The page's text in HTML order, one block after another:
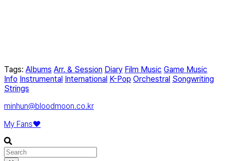
Tags: Albums Arr. & Session Diary Film Music Game Music
Info Instrumental International K-Pop Orchestral Songwriting
Strings
minhun@bloodmoon.co.kr
My Fans❤️